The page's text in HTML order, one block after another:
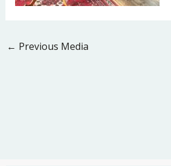
← Previous Media